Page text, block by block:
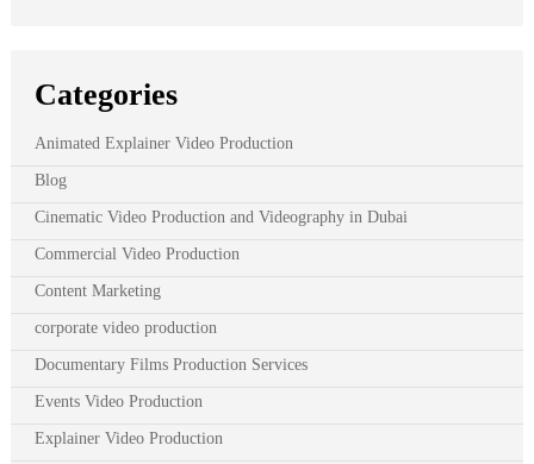
Categories
Animated Explainer Video Production
Blog
Cinematic Video Production and Videography in Dubai
Commercial Video Production
Content Marketing
corporate video production
Documentary Films Production Services
Events Video Production
Explainer Video Production